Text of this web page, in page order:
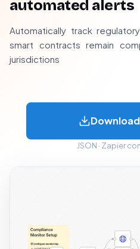
automated alerts
Automatically track
smart contracts remain
jurisdictions
JSON · Zapier